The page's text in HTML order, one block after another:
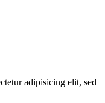
adipisicing elit, sed